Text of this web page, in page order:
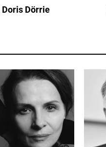
Doris Dörrie